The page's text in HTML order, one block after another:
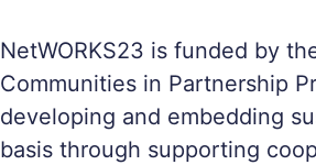
NetWORKS23 is funded by
Communities in Partnership
developing and embedding
basis through supporting